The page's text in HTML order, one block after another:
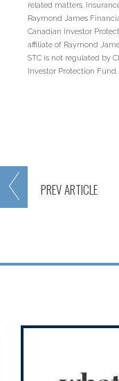
PREVARTICLE
related matters.
Raymond James
Canadian Investor
affiliate of Raymond
STC is not regulated by
Investor Protection Fund.